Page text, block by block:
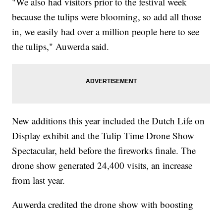
because the tulips were blooming, so add all those
in, we easily had over a million people here to see
the tulips," Auwerda said.
New additions this year included the Dutch Life on
Display exhibit and the Tulip Time Drone Show
Spectacular, held before the fireworks finale. The
drone show generated 24,400 visits, an increase
from last year.
Auwerda credited the drone show with boosting